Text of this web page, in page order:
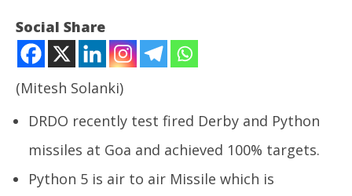
Python 5 Air to Air Missile
April
2021
Social Share
(Mitesh Solanki)
DRDO recently test fired Derby and Python
missiles at Goa and achieved 100% targets.
Python 5 is air to air Missile which is